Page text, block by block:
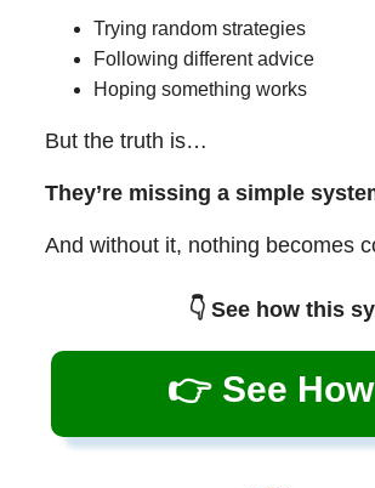
Trying random strategies
Following different advice
Hoping something works
But the truth is…
They’re missing a simple
And without it, nothing becomes
👇 See how this
👉 See